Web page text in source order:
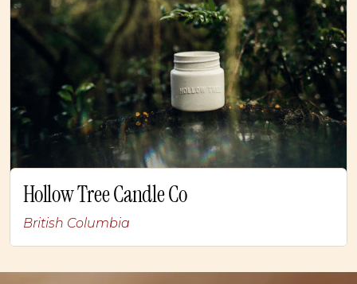
Hollow Tree Candle Co
British Columbia